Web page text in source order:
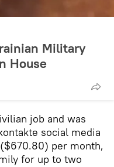
Military
House
job and was
social media
per month,
for up to two